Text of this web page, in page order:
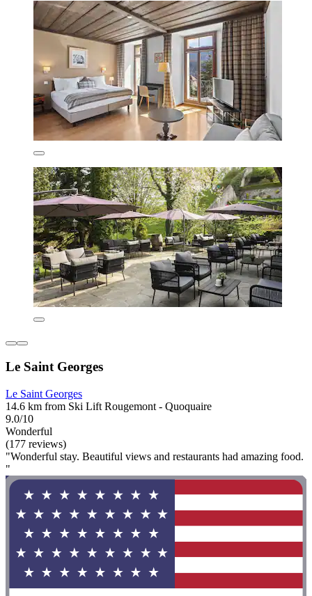
Le Saint Georges
Le Saint Georges
14.6 km from Ski Lift Rougemont - Quoquaire
9.0/10
Wonderful
(177 reviews)
"Wonderful stay. Beautiful views and restaurants had amazing food.
"